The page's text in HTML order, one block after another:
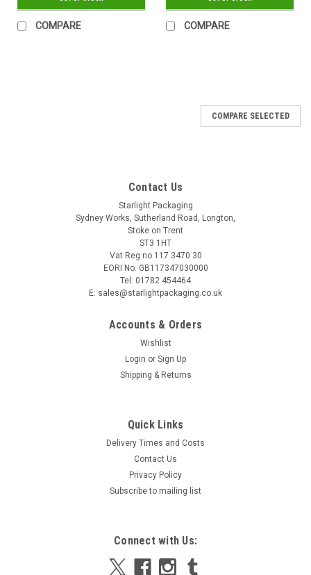
COMPARE COMPARE
Pack x 25 Small Takeaway Food Tray 145 x 120
Pack x 25 Small Takeaway Food Tray 145 x 120 x 35mm
Clearance The polystyrene design is means that these
COMPARE SELECTED
Contact Us
Starlight Packaging
Sydney Works, Sutherland Road, Longton,
Stoke on Trent
ST3 1HT
Vat Reg no 117 3470 30
EORI No. GB117347030000
Tel: 01782 454464
E: sales@starlightpackaging.co.uk
Accounts & Orders
Wishlist
Login or Sign Up
Shipping & Returns
Quick Links
Delivery Times and Costs
Contact Us
Privacy Policy
Subscribe to mailing list
Connect with Us: